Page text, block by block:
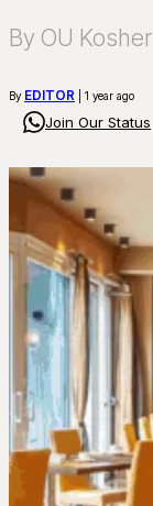
By OU Kosher
By EDITOR | 1 year ago
Join Our Status